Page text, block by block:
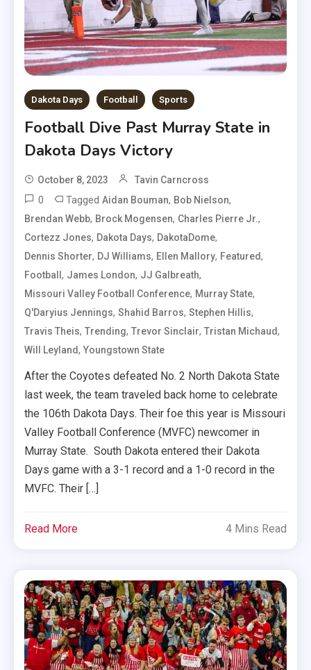
Dakota Days Football Sports
Football Dive Past Murray State in
Dakota Days Victory
October 8, 2023 Tavin Carncross
0 TaggedAidan Bouman, Bob Nielson,
Brendan Webb, Brock Mogensen, Charles Pierre Jr.,
Cortezz Jones, Dakota Days, DakotaDome,
Dennis Shorter, DJ Williams, Ellen Mallory, Featured,
Football, James London, JJ Galbreath,
Missouri Valley Football Conference, Murray State,
Q'Daryius Jennings,Shahid Barros,Stephen Hillis,
Travis Theis,Trending,Trevor Sinclair,Tristan Michaud,
Will Leyland,Youngstown State
After the Coyotes defeated No. 2 North Dakota State
last week, the team traveled back home to celebrate
the 106th Dakota Days. Their foe this year is Missouri
Valley Football Conference (MVFC) newcomer in
Murray State. South Dakota entered their Dakota
Days game with a 3-1 record and a 1-0 record in the
MVFC. Their […]
Read More 4 Mins Read